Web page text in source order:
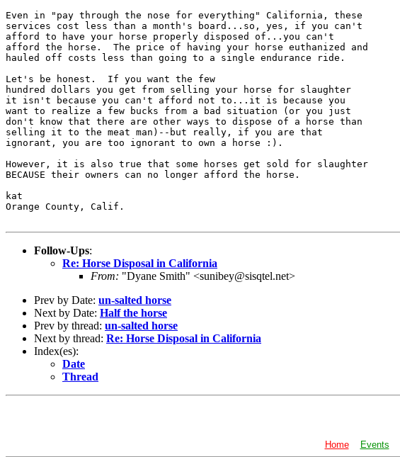
Even in "pay through the nose for everything" California, these
services cost less than a month's board...so, yes, if you can't
afford to have your horse properly disposed of...you can't
afford the horse.  The price of having your horse euthanized and
hauled off costs less than going to a single endurance ride.
Let's be honest.  If you want the few
hundred dollars you get from selling your horse for slaughter
it isn't because you can't afford not to...it is because you
want to realize a few bucks from a bad situation (or you just
don't know that there are other ways to dispose of a horse than
selling it to the meat man)--but really, if you are that
ignorant, you are too ignorant to own a horse :).
However, it is also true that some horses get sold for slaughter
BECAUSE their owners can no longer afford the horse.
kat
Orange County, Calif.
Follow-Ups:
Re: Horse Disposal in California
From: "Dyane Smith" <sunibey@sisqtel.net>
Prev by Date: un-salted horse
Next by Date: Half the horse
Prev by thread: un-salted horse
Next by thread: Re: Horse Disposal in California
Index(es):
Date
Thread
Home Events